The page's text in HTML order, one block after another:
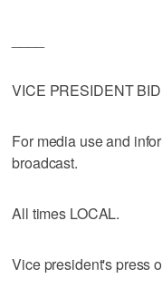
VICE PRESIDENT
For media use and
broadcast.
All times LOCAL.
Vice president's press